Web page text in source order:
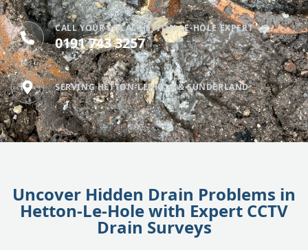
CALL YOUR LOCAL HETTON-LE-HOLE EXPERT
0191 743 3257
SERVING HETTON-LE-HOLE & SUNDERLAND
Uncover Hidden Drain Problems in
Hetton-Le-Hole with Expert CCTV
Drain Surveys